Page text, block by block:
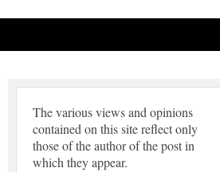
The various views and opinions
contained on this site reflect only
those of the author of the post in
which they appear.